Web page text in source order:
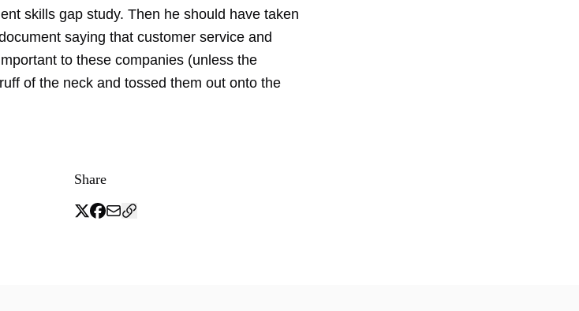
skills gap study. Then he should have taken
saying that customer service and
to these companies (unless the
of the neck and tossed them out onto the
Share